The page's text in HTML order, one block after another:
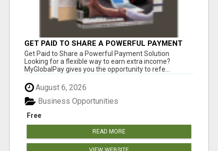
GET PAID TO SHARE A POWERFUL PAYMENT
SOLUTION
Get Paid to Share a Powerful Payment Solution
Looking for a flexible way to earn extra income?
MyGlobalPay gives you the opportunity to refe...
August 6, 2026
Free
Business Opportunities
READ MORE